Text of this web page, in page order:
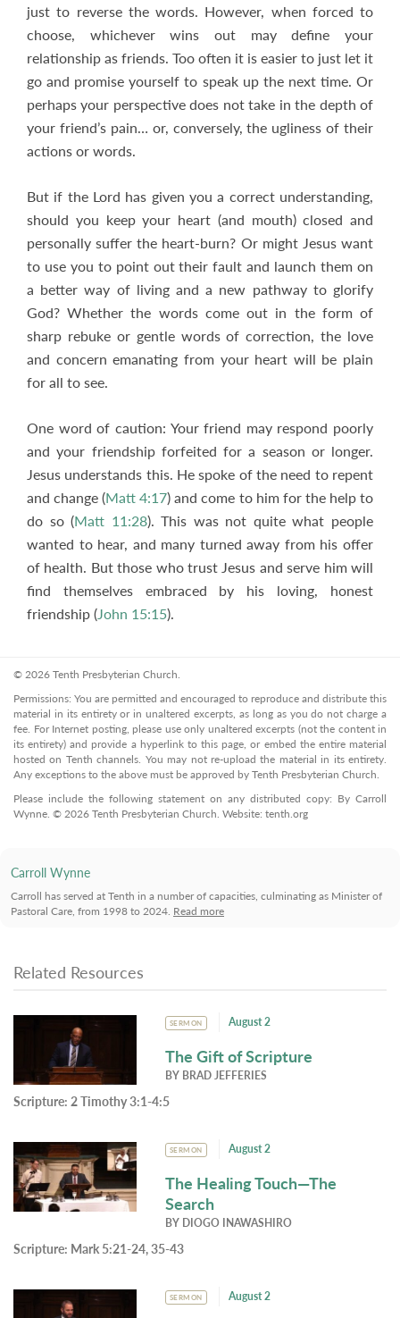
just to reverse the words. However, when forced to
choose, whichever wins out may define your
relationship as friends. Too often it is easier to just let it
go and promise yourself to speak up the next time. Or
perhaps your perspective does not take in the depth of
your friend’s pain… or, conversely, the ugliness of their
actions or words.
But if the Lord has given you a correct understanding,
should you keep your heart (and mouth) closed and
personally suffer the heart-burn? Or might Jesus want
to use you to point out their fault and launch them on
a better way of living and a new pathway to glorify
God? Whether the words come out in the form of
sharp rebuke or gentle words of correction, the love
and concern emanating from your heart will be plain
for all to see.
One word of caution: Your friend may respond poorly
and your friendship forfeited for a season or longer.
Jesus understands this. He spoke of the need to repent
and change (Matt 4:17) and come to him for the help to
do so (Matt 11:28). This was not quite what people
wanted to hear, and many turned away from his offer
of health. But those who trust Jesus and serve him will
find themselves embraced by his loving, honest
friendship (John 15:15).
© 2026 Tenth Presbyterian Church.
Permissions: You are permitted and encouraged to reproduce and distribute this
material in its entirety or in unaltered excerpts, as long as you do not charge a
fee. For Internet posting, please use only unaltered excerpts (not the content in
its entirety) and provide a hyperlink to this page, or embed the entire material
hosted on Tenth channels. You may not re-upload the material in its entirety.
Any exceptions to the above must be approved by Tenth Presbyterian Church.
Please include the following statement on any distributed copy: By Carroll
Wynne. © 2026 Tenth Presbyterian Church. Website: tenth.org
Carroll Wynne
Carroll has served at Tenth in a number of capacities, culminating as Minister of
Pastoral Care, from 1998 to 2024. Read more
Related Resources
SERMON August 2
The Gift of Scripture
BY BRAD JEFFERIES
Scripture: 2 Timothy 3:1-4:5
SERMON August 2
The Healing Touch—The
Search
BY DIOGO INAWASHIRO
Scripture: Mark 5:21-24, 35-43
SERMON August 2